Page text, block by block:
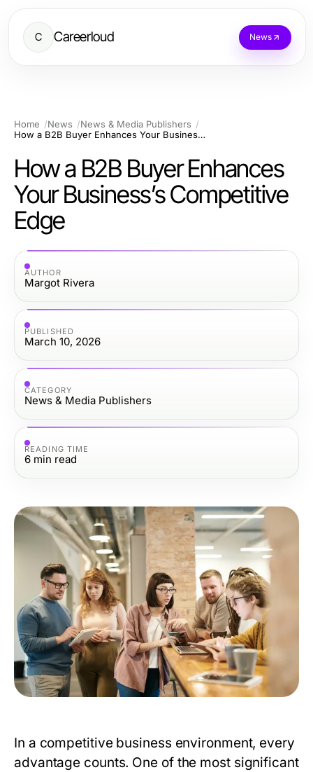
C Careerloud News
Home News
News & Media Publishers
How a B2B Buyer Enhances Your Business’s Competitive Edge
How a B2B Buyer Enhances
Your Business’s Competitive
Edge
AUTHOR
Margot Rivera
PUBLISHED
March 10, 2026
CATEGORY
News & Media Publishers
READING TIME
6 min read
In a competitive business environment, every
advantage counts. One of the most significant